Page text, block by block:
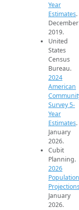
Year
Estimates.
December
2019.
United
States
Census
Bureau.
2024
American
Survey 5-
Year
Estimates.
January
2026.
Cubit
Planning.
2026
Population
January
2026.